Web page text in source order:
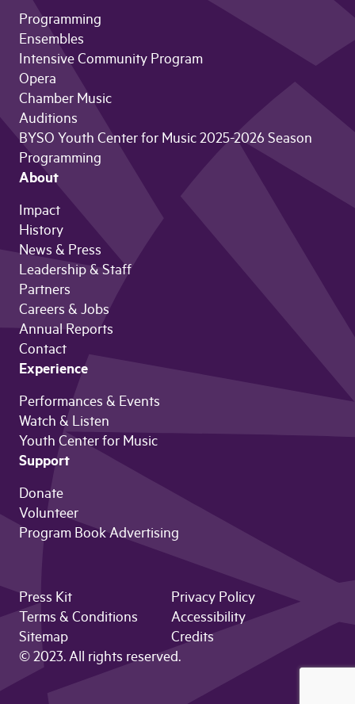
Programming
Ensembles
Intensive Community Program
Opera
Chamber Music
Auditions
BYSO Youth Center for Music 2025-2026 Season
Programming
About
Impact
History
News & Press
Leadership & Staff
Partners
Careers & Jobs
Annual Reports
Contact
Experience
Performances & Events
Watch & Listen
Youth Center for Music
Support
Donate
Volunteer
Program Book Advertising
© 2023. All rights reserved.
Press Kit
Privacy Policy
Terms & Conditions
Accessibility
Sitemap
Credits